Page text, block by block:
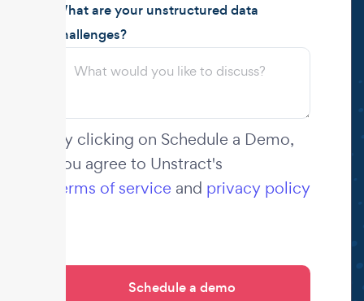
What are your unstructured data
challenges?
By clicking on Schedule a Demo,
you agree to Unstract's
terms of service and privacy policy